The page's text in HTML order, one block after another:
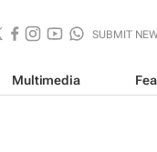
SUBMIT
Multimedia